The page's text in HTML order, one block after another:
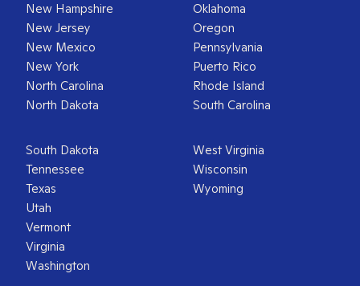
New Hampshire
New Jersey
New Mexico
New York
North Carolina
North Dakota
Oklahoma
Oregon
Pennsylvania
Puerto Rico
Rhode Island
South Carolina
South Dakota
Tennessee
Texas
Utah
Vermont
Virginia
Washington
West Virginia
Wisconsin
Wyoming